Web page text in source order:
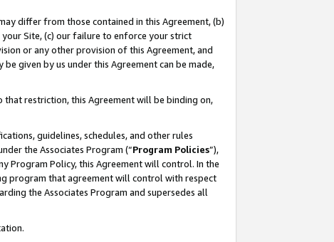
differ from those contained in this Agreement, (b)
Site, (c) our failure to enforce your strict
or any other provision of this Agreement, and
given by us under this Agreement can be made,
restriction, this Agreement will be binding on,
guidelines, schedules, and other rules
the Associates Program (“Program Policies”),
Program Policy, this Agreement will control. In the
program that agreement will control with respect
the Associates Program and supersedes all